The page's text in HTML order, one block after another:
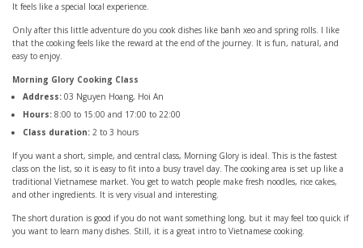
It feels like a special local experience.
Only after this little adventure do you cook dishes like banh xeo and spring rolls. I like
that the cooking feels like the reward at the end of the journey. It is fun, natural, and
easy to enjoy.
Morning Glory Cooking Class
Address: 03 Nguyen Hoang, Hoi An
Hours: 8:00 to 15:00 and 17:00 to 22:00
Class duration: 2 to 3 hours
If you want a short, simple, and central class, Morning Glory is ideal. This is the fastest
class on the list, so it is easy to fit into a busy travel day. The cooking area is set up like a
traditional Vietnamese market. You get to watch people make fresh noodles, rice cakes,
and other ingredients. It is very visual and interesting.
The short duration is good if you do not want something long, but it may feel too quick if
you want to learn many dishes. Still, it is a great intro to Vietnamese cooking.